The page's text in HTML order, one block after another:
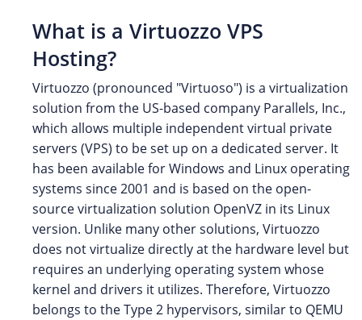
What is a Virtuozzo VPS
Hosting?
Virtuozzo (pronounced "Virtuoso") is a virtualization
solution from the US-based company Parallels, Inc.,
which allows multiple independent virtual private
servers (VPS) to be set up on a dedicated server. It
has been available for Windows and Linux operating
systems since 2001 and is based on the open-
source virtualization solution OpenVZ in its Linux
version. Unlike many other solutions, Virtuozzo
does not virtualize directly at the hardware level but
requires an underlying operating system whose
kernel and drivers it utilizes. Therefore, Virtuozzo
belongs to the Type 2 hypervisors, similar to QEMU